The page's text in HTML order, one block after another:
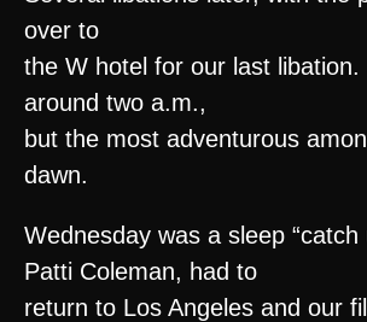
over to
the W hotel for our last
around two a.m.,
but the most adventurous
dawn.
Wednesday was a sleep
Patti Coleman, had to
return to Los Angeles and our